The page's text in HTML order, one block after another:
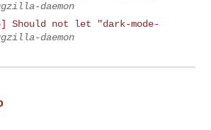
daemon
Should not let "dark-mode-
daemon